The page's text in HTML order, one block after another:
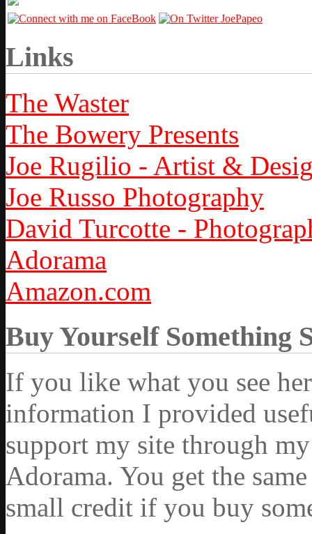
Links
The Waster
The Bowery Presents
Joe Rugilio - Artist &
Joe Russo Photography
David Turcotte -
Adorama
Amazon.com
Buy Yourself Something
If you like what you see
information I provided
support my site through
Adorama. You get the
small credit if you buy